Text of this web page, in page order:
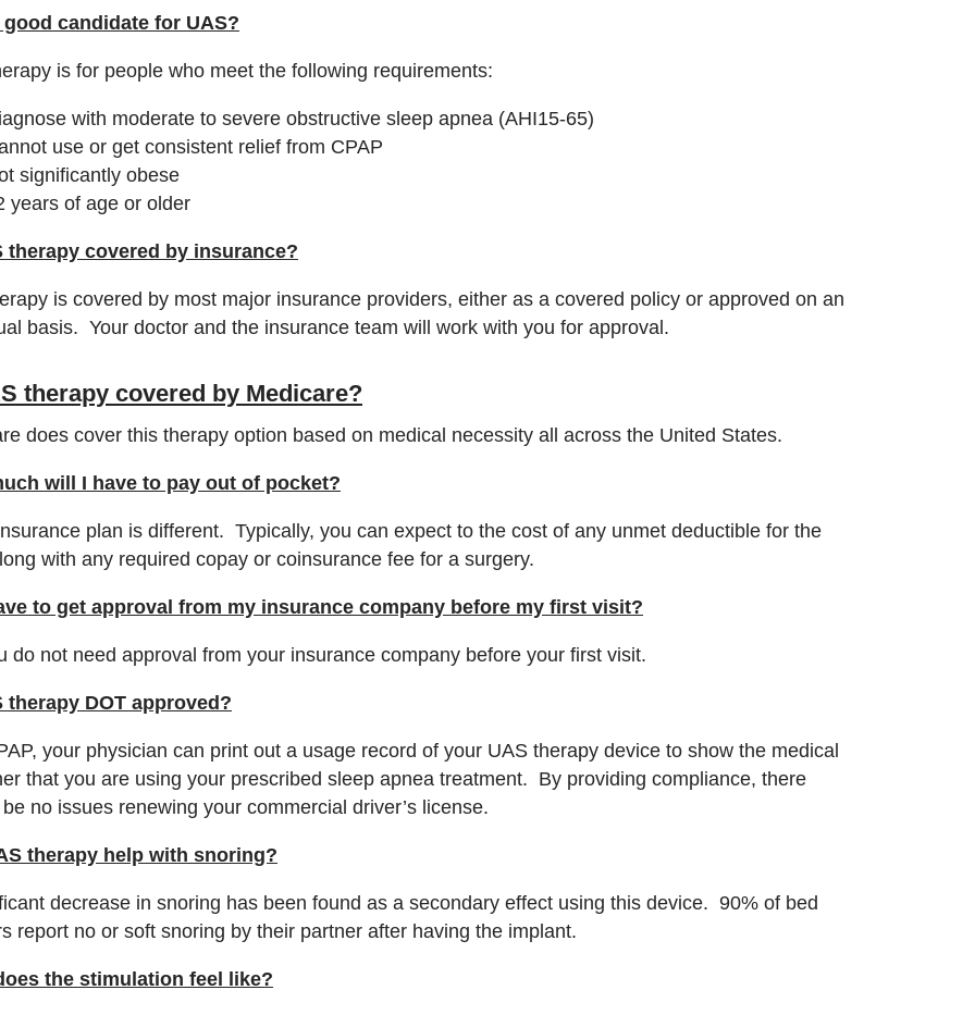
good candidate for UAS?
is for people who meet the following requirements:
with moderate to severe obstructive sleep apnea (AHI15-65)
use or get consistent relief from CPAP
significantly obese
years of age or older
therapy covered by insurance?
is covered by most major insurance providers, either as a covered policy or approved on an
basis. Your doctor and the insurance team will work with you for approval.
therapy covered by Medicare?
does cover this therapy option based on medical necessity all across the United States.
will I have to pay out of pocket?
plan is different. Typically, you can expect to the cost of any unmet deductible for the
with any required copay or coinsurance fee for a surgery.
to get approval from my insurance company before my first visit?
do not need approval from your insurance company before your first visit.
therapy DOT approved?
your physician can print out a usage record of your UAS therapy device to show the medical
that you are using your prescribed sleep apnea treatment. By providing compliance, there
no issues renewing your commercial driver’s license.
therapy help with snoring?
decrease in snoring has been found as a secondary effect using this device. 90% of bed
report no or soft snoring by their partner after having the implant.
the stimulation feel like?